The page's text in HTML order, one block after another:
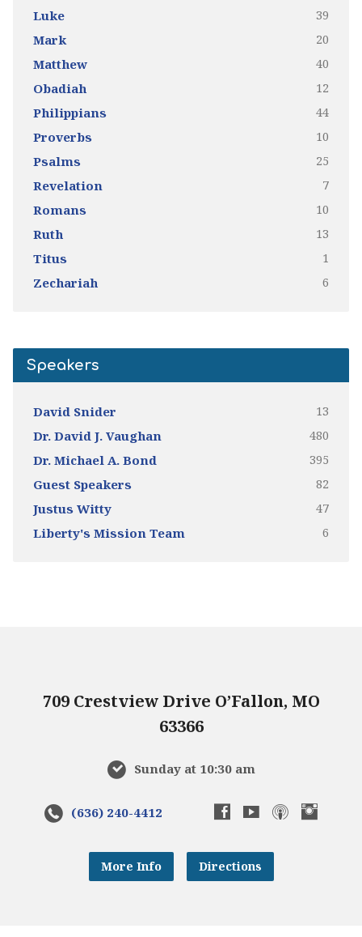
Luke 39
Mark 20
Matthew 40
Obadiah 12
Philippians 44
Proverbs 10
Psalms 25
Revelation 7
Romans 10
Ruth 13
Titus 1
Zechariah 6
Speakers
David Snider 13
Dr. David J. Vaughan 480
Dr. Michael A. Bond 395
Guest Speakers 82
Justus Witty 47
Liberty's Mission Team 6
709 Crestview Drive O’Fallon, MO
63366
Sunday at 10:30 am
(636) 240-4412
More Info Directions